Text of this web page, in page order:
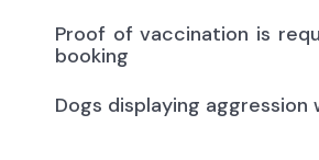
Proof of vaccination is
booking
Dogs displaying aggression